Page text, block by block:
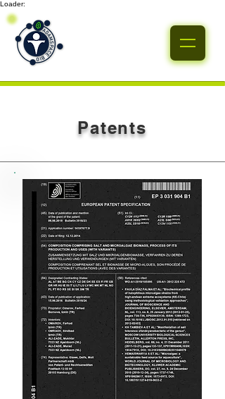
Loader:
Patents